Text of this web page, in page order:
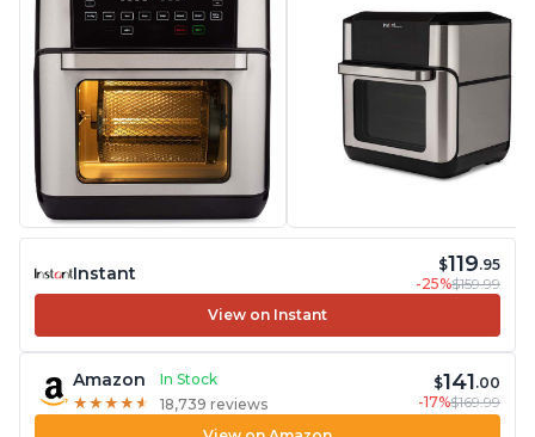
Instant $119.95
-25%$159.99
View on Instant
Amazon
In Stock
★ ★ ★ ★ ★
★ ★ ★ ★ ★ 18,739 reviews
$141.00
-17%$169.99